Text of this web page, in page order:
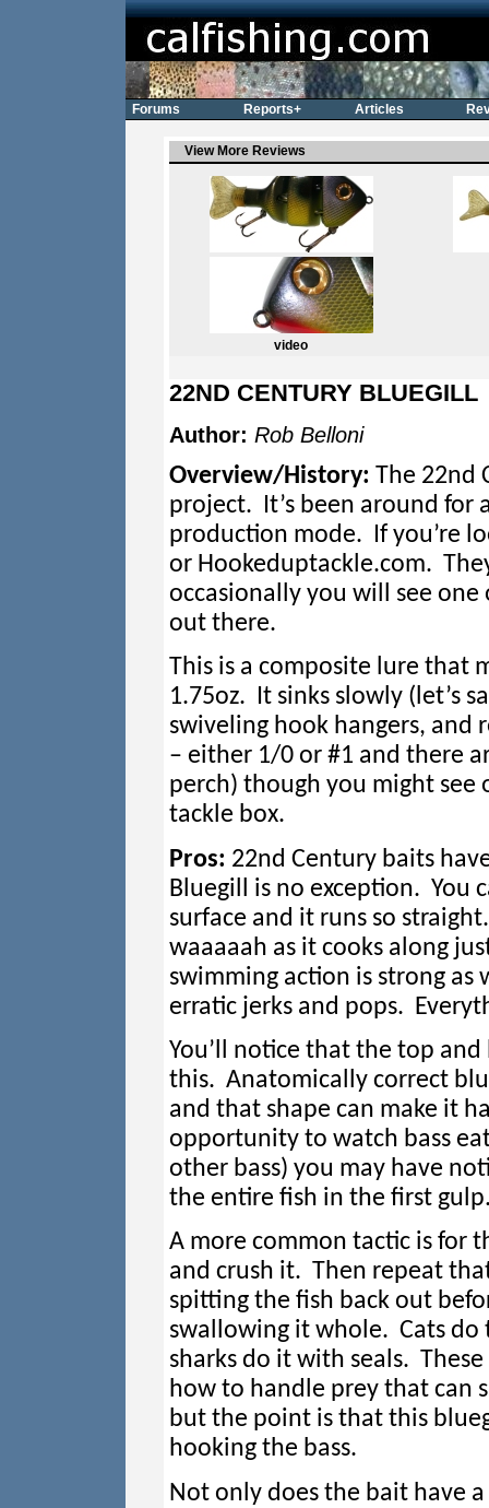
View More Reviews
video
22ND CENTURY BLUEGILL
Author: Rob Belloni
Overview/History: The 22nd
project. It’s been around for
production mode. If you’re
or Hookeduptackle.com.
occasionally you will see
out there.
This is a composite lure that
1.75oz. It sinks slowly (let’s
swiveling hook hangers, and
– either 1/0 or #1 and there
perch) though you might
tackle box.
Pros: 22nd Century baits
Bluegill is no exception. You
surface and it runs so
waaaaah as it cooks along
swimming action is strong as
erratic jerks and pops.
You’ll notice that the top
this. Anatomically correct
and that shape can make it
opportunity to watch bass
other bass) you may have
the entire fish in the first
A more common tactic is for
and crush it. Then repeat
spitting the fish back out
swallowing it whole. Cats
sharks do it with seals.
how to handle prey that can
but the point is that this
hooking the bass.
Not only does the bait have
Forums Reports+ Articles